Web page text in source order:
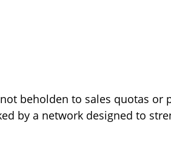
beholden to sales quotas or
by a network designed to